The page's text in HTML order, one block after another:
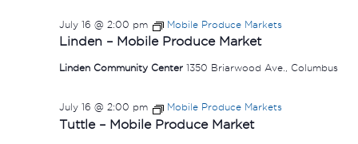
Linden – Mobile Produce Market
July 16 @ 2:00 pm Mobile Produce Markets
Linden Community Center 1350 Briarwood Ave., Columbus
Tuttle – Mobile Produce Market
July 16 @ 2:00 pm Mobile Produce Markets